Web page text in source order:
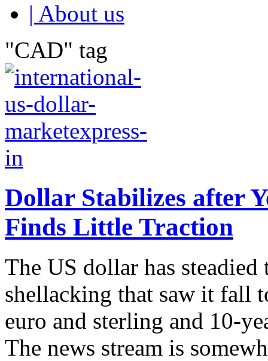
| About us
"CAD" tag
Dollar Stabilizes after
Finds Little Traction
The US dollar has steadied
shellacking that saw it fall
euro and sterling and 10-
The news stream is